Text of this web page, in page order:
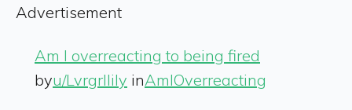
Advertisement
Am I overreacting to being fired
byu/Lvrgrllily inAmIOverreacting